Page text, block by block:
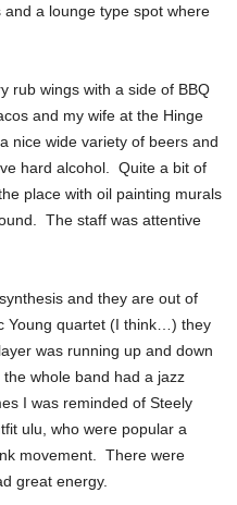
a lounge type spot where
rub wings with a side of BBQ
and my wife at the Hinge
nice wide variety of beers and
hard alcohol. Quite a bit of
place with oil painting murals
The staff was attentive
and they are out of
Young quartet (I think…) they
was running up and down
whole band had a jazz
I was reminded of Steely
ulu, who were popular a
movement. There were
great energy.